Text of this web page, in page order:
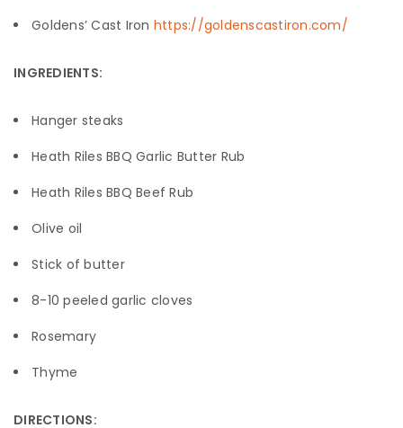
Goldens’ Cast Iron https://goldenscastiron.com/
INGREDIENTS:
Hanger steaks
Heath Riles BBQ Garlic Butter Rub
Heath Riles BBQ Beef Rub
Olive oil
Stick of butter
8-10 peeled garlic cloves
Rosemary
Thyme
DIRECTIONS: